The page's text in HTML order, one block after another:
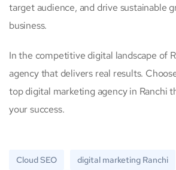
target audience, and drive sustainable
business.
In the competitive digital landscape of
agency that delivers real results.
top digital marketing agency in Ranchi
your success.
Cloud SEO
digital marketing Ranchi